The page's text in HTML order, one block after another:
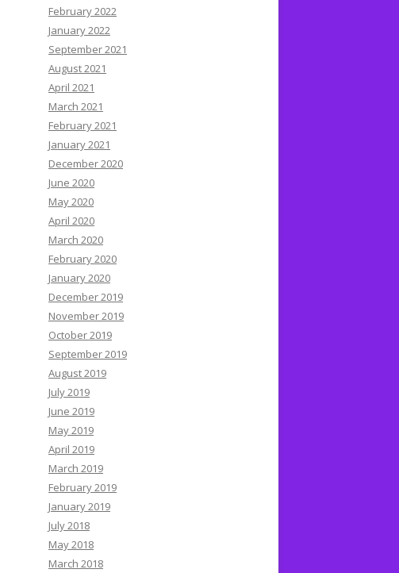
February 2022
January 2022
September 2021
August 2021
April 2021
March 2021
February 2021
January 2021
December 2020
June 2020
May 2020
April 2020
March 2020
February 2020
January 2020
December 2019
November 2019
October 2019
September 2019
August 2019
July 2019
June 2019
May 2019
April 2019
March 2019
February 2019
January 2019
July 2018
May 2018
March 2018